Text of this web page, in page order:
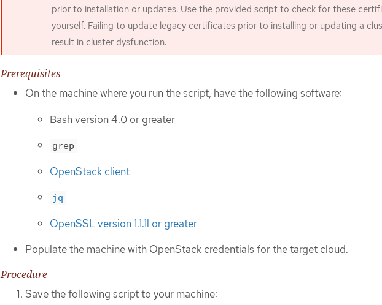
prior to installation or updates. Use the provided script to check for these
yourself. Failing to update legacy certificates prior to installing or updating a
result in cluster dysfunction.
Prerequisites
On the machine where you run the script, have the following software:
Bash version 4.0 or greater
grep
OpenStack client
jq
OpenSSL version 1.1.1l or greater
Populate the machine with OpenStack credentials for the target cloud.
Procedure
Save the following script to your machine: